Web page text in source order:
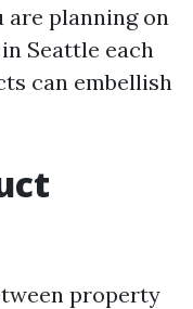
are planning on
Seattle each
can embellish
property